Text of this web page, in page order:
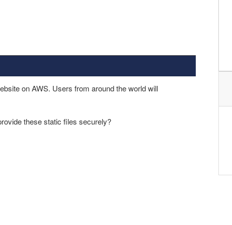
on AWS. Users from around the world will
these static files securely?